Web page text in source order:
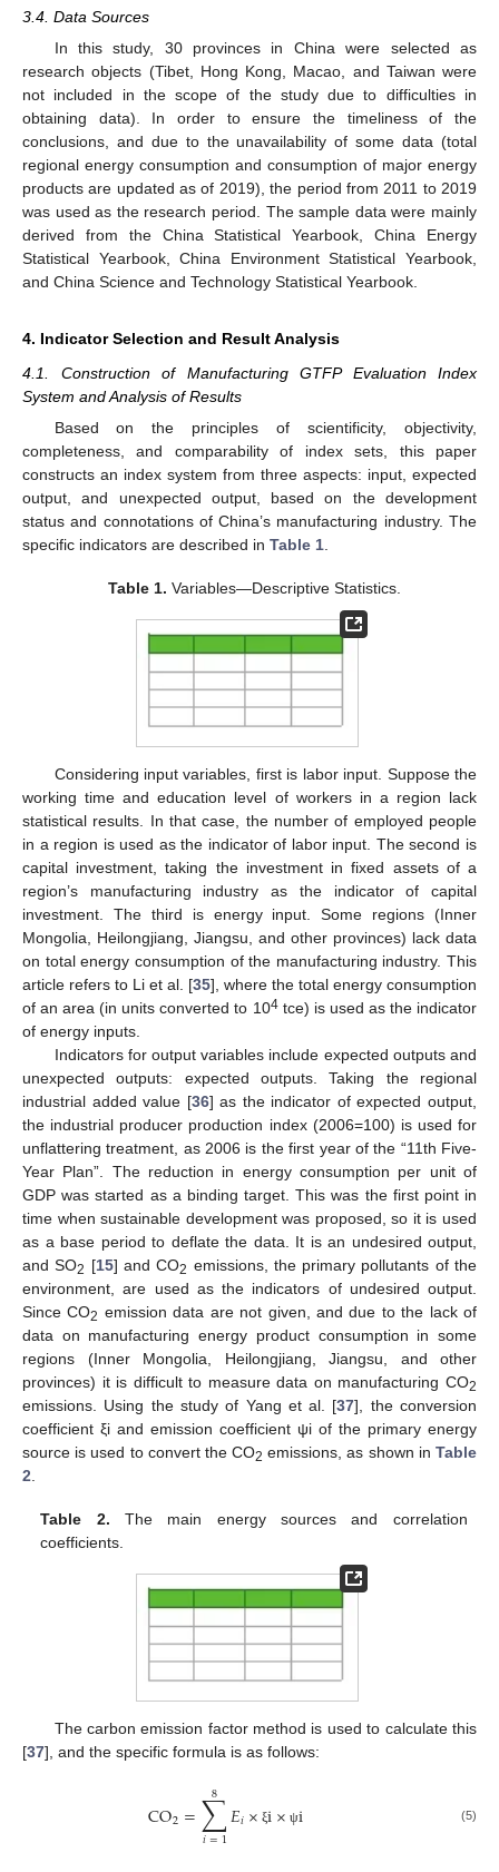
3.4. Data Sources
In this study, 30 provinces in China were selected as
research objects (Tibet, Hong Kong, Macao, and Taiwan were
not included in the scope of the study due to difficulties in
obtaining data). In order to ensure the timeliness of the
conclusions, and due to the unavailability of some data (total
regional energy consumption and consumption of major energy
products are updated as of 2019), the period from 2011 to 2019
was used as the research period. The sample data were mainly
derived from the China Statistical Yearbook, China Energy
Statistical Yearbook, China Environment Statistical Yearbook,
and China Science and Technology Statistical Yearbook.
4. Indicator Selection and Result Analysis
4.1. Construction of Manufacturing GTFP Evaluation Index
System and Analysis of Results
Based on the principles of scientificity, objectivity,
completeness, and comparability of index sets, this paper
constructs an index system from three aspects: input, expected
output, and unexpected output, based on the development
status and connotations of China’s manufacturing industry. The
specific indicators are described in Table 1.
Table 1. Variables—Descriptive Statistics.
Considering input variables, first is labor input. Suppose the
working time and education level of workers in a region lack
statistical results. In that case, the number of employed people
in a region is used as the indicator of labor input. The second is
capital investment, taking the investment in fixed assets of a
region’s manufacturing industry as the indicator of capital
investment. The third is energy input. Some regions (Inner
Mongolia, Heilongjiang, Jiangsu, and other provinces) lack data
on total energy consumption of the manufacturing industry. This
article refers to Li et al. [35], where the total energy consumption
of an area (in units converted to 104tce) is used as the indicator
of energy inputs.
Indicators for output variables include expected outputs and
unexpected outputs: expected outputs. Taking the regional
industrial added value [36] as the indicator of expected output,
the industrial producer production index (2006=100) is used for
unflattering treatment, as 2006 is the first year of the “11th Five-
Year Plan”. The reduction in energy consumption per unit of
GDP was started as a binding target. This was the first point in
time when sustainable development was proposed, so it is used
as a base period to deflate the data. It is an undesired output,
and SO2 [15] and CO2 emissions, the primary pollutants of the
environment, are used as the indicators of undesired output.
Since CO2 emission data are not given, and due to the lack of
data on manufacturing energy product consumption in some
regions (Inner Mongolia, Heilongjiang, Jiangsu, and other
provinces) it is difficult to measure data on manufacturing CO2
emissions. Using the study of Yang et al. [37], the conversion
coefficient ξi and emission coefficient ψi of the primary energy
source is used to convert the CO2 emissions, as shown inTable
2.
Table 2. The main energy sources and correlation
coefficients.
The carbon emission factor method is used to calculate this
[37], and the specific formula is as follows:
CO2=∑
𝑖=1
8 𝐸𝑖× ξi× ψi (5)